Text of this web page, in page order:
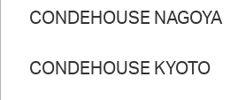
CONDEHOUSE NAGOYA
CONDEHOUSE KYOTO